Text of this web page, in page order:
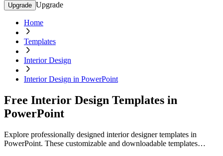
Upgrade Upgrade
Home
Templates
Interior Design
Interior Design in PowerPoint
Free Interior Design Templates in
PowerPoint
Explore professionally designed interior designer templates in
PowerPoint. These customizable and downloadable templates